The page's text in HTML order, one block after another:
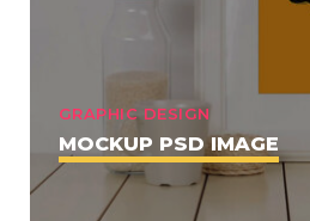
GRAPHIC DESIGN
MOCKUP PSD IMAGE